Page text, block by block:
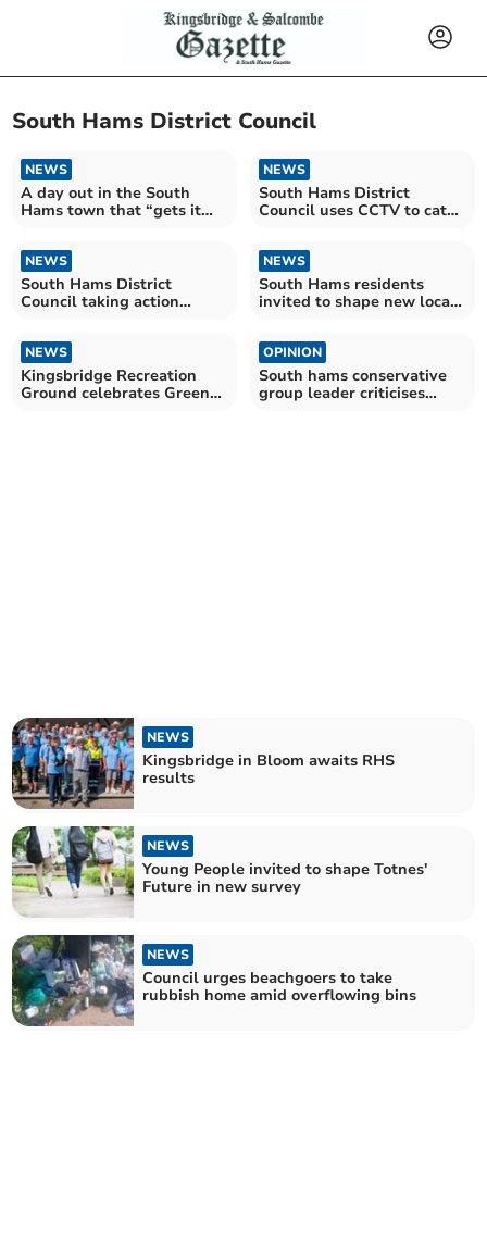
South Hams District Council
NEWS
A day out in the South
Hams town that “gets it
NEWS
South Hams District
Council uses CCTV to catch
NEWS
South Hams District
Council taking action
NEWS
South Hams residents
invited to shape new local
NEWS
Kingsbridge Recreation
Ground celebrates Green
OPINION
South hams conservative
group leader criticises
NEWS
Kingsbridge in Bloom awaits RHS
results
NEWS
Young People invited to shape Totnes'
Future in new survey
NEWS
Council urges beachgoers to take
rubbish home amid overflowing bins